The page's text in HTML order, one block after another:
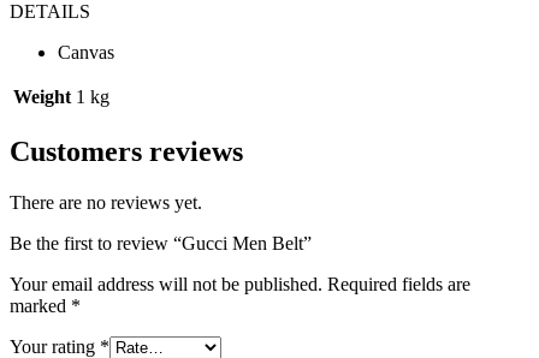
DETAILS
Canvas
Weight 1 kg
Customers reviews
There are no reviews yet.
Be the first to review “Gucci Men Belt”
Your email address will not be published. Required fields are
marked *
Your rating *